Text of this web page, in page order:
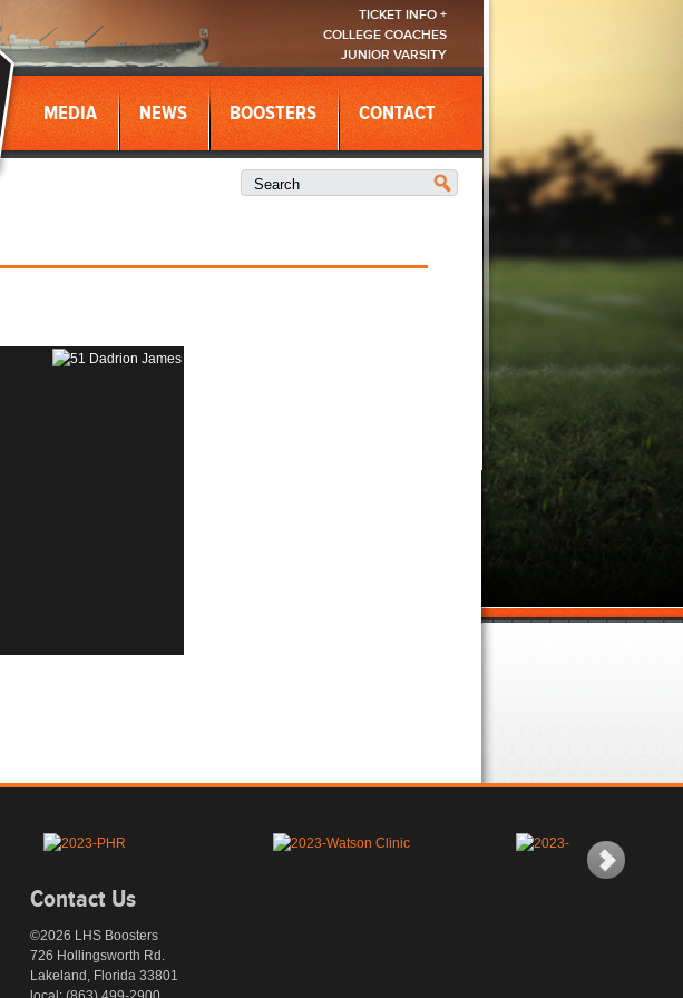
TICKET INFO +
COLLEGE COACHES
JUNIOR VARSITY
MEDIA NEWS BOOSTERS CONTACT
Contact Us
©2026 LHS Boosters
726 Hollingsworth Rd.
Lakeland, Florida 33801